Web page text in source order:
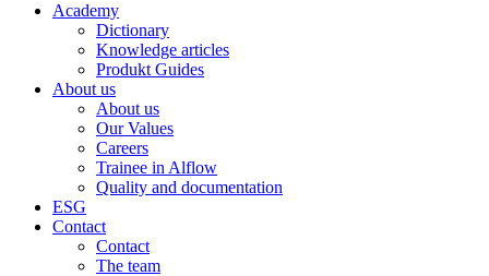
Academy
Dictionary
Knowledge articles
Produkt Guides
About us
About us
Our Values
Careers
Trainee in Alflow
Quality and documentation
ESG
Contact
Contact
The team